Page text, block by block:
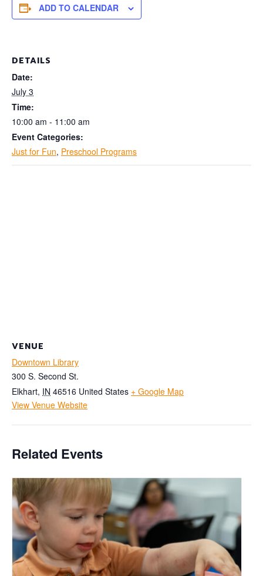
ADD TO CALENDAR
DETAILS
Date:
July 3
Time:
10:00 am - 11:00 am
Event Categories:
Just for Fun, Preschool Programs
VENUE
Downtown Library
300 S. Second St.
Elkhart, IN 46516 United States + Google Map
View Venue Website
Related Events